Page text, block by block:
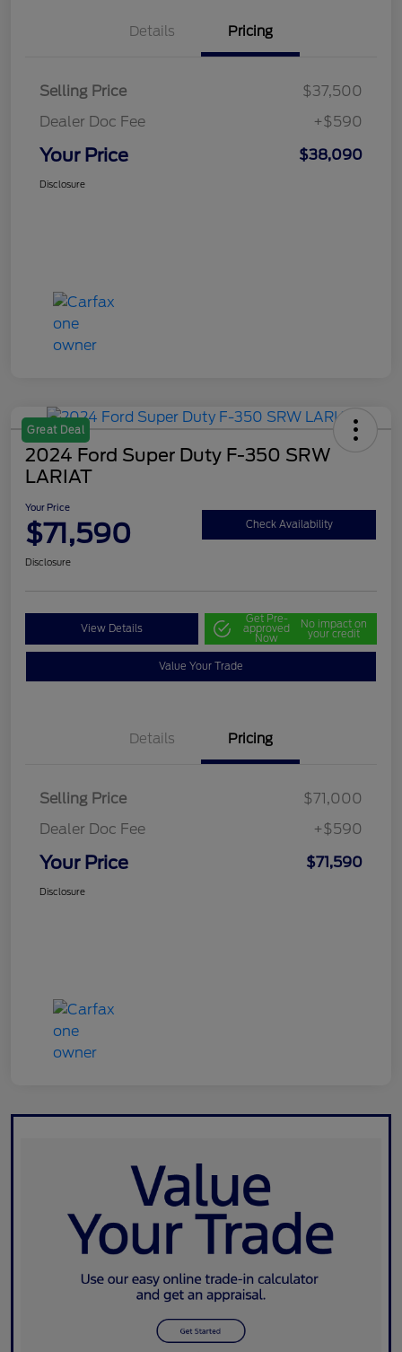
Details Pricing
Selling Price
$37,500
Dealer Doc Fee
+$590
Your Price $38,090
Disclosure
Great Deal
2024 Ford Super Duty F-350 SRW
LARIAT
Your Price
$71,590 Check Availability
Disclosure
View Details
Get Pre-
approved
Now
No impact on
your credit
Value Your Trade
Details Pricing
Selling Price
$71,000
Dealer Doc Fee
+$590
Your Price $71,590
Disclosure